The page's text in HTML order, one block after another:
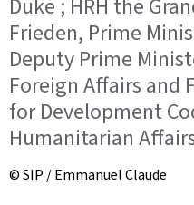
Duke ; HRH the
Frieden, Prime
Deputy Prime
Foreign Affairs and
for Development
Humanitarian
© SIP / Emmanuel Claude